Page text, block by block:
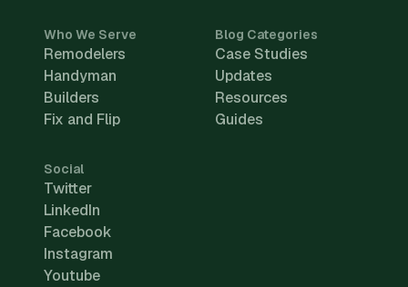
Who We Serve
Remodelers
Handyman
Builders
Fix and Flip
Blog Categories
Case Studies
Updates
Resources
Guides
Social
Twitter
LinkedIn
Facebook
Instagram
Youtube